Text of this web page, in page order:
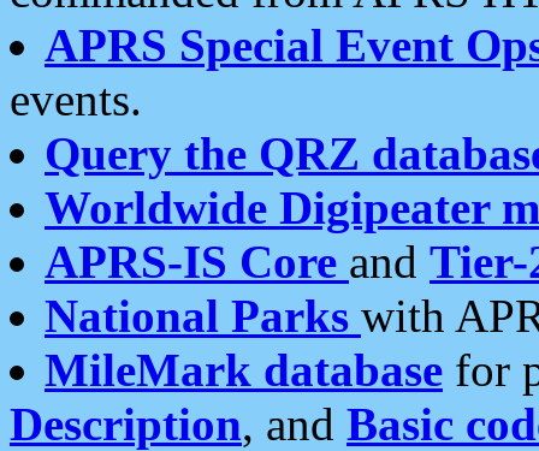
APRS Special Event
events.
Query the QRZ
Worldwide Digipeater
APRS-IS Core and Tier-
National Parks with
MileMark database for
Description, and Basic